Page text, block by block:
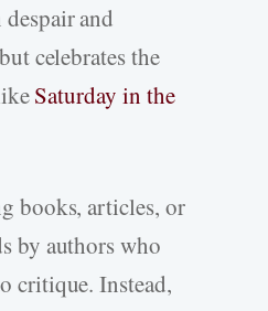
and
celebrates the
Saturday in the
books, articles, or
by authors who
critique. Instead,